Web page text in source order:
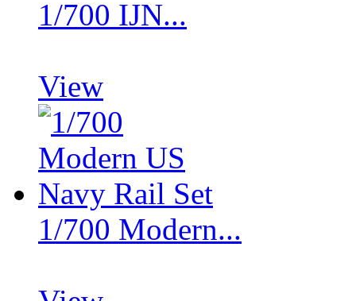
1/700 IJN...
View
1/700 Modern...